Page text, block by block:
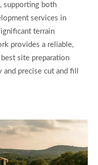
supporting both
services in
terrain
provides a reliable,
site preparation
precise cut and fill